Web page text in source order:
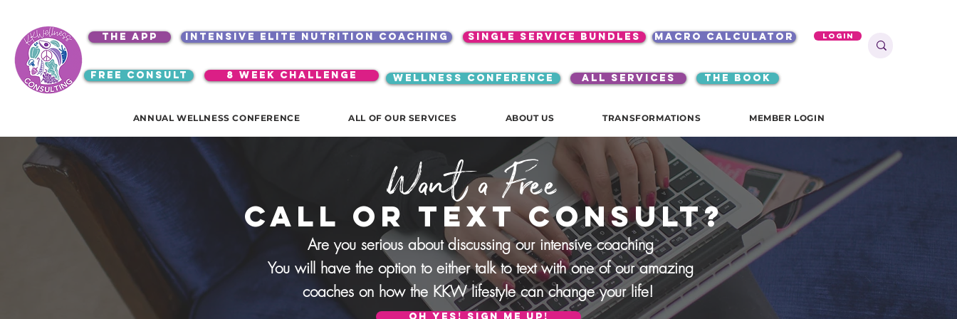
the app intensive elite nutrition coaching single service bundles macro calculator
free consult 8 week challenge WELLNESS CONFERENCE ALL SERVICES the book
Login
ANNUAL WELLNESS CONFERENCE ALL OF OUR SERVICES ABOUT US TRANSFORMATIONS MEMBER LOGIN
call or text Consult?
Are you serious about discussing our intensive coaching
You will have the option to either talk to text with one of our amazing
coaches on how the KKW lifestyle can change your life!
Want a Free
oh yes! sign me up!